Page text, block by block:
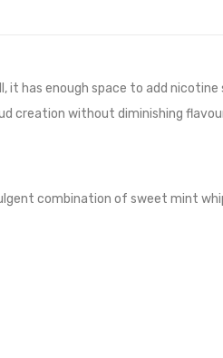
it has enough space to add
creation without diminishing
combination of sweet mint